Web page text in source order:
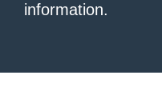
information.